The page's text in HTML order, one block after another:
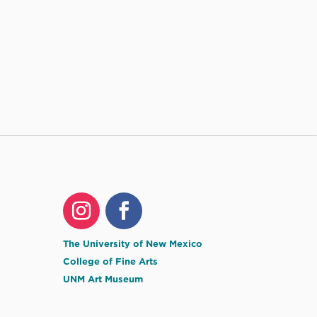
The University of New Mexico
College of Fine Arts
UNM Art Museum